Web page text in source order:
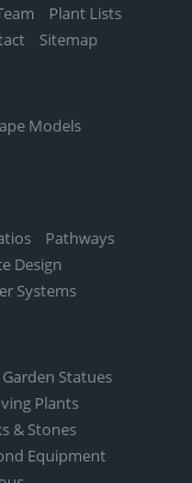
Plant Lists
Sitemap
Models
Pathways
Design
Systems
Garden Statues
Plants
& Stones
Equipment